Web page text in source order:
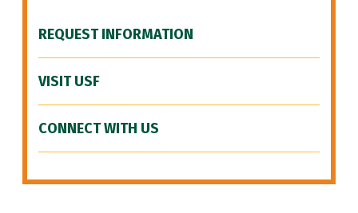
REQUEST INFORMATION
VISIT USF
CONNECT WITH US